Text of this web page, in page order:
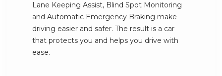
Lane Keeping Assist, Blind Spot Monitoring
and Automatic Emergency Braking make
driving easier and safer. The result is a car
that protects you and helps you drive with
ease.